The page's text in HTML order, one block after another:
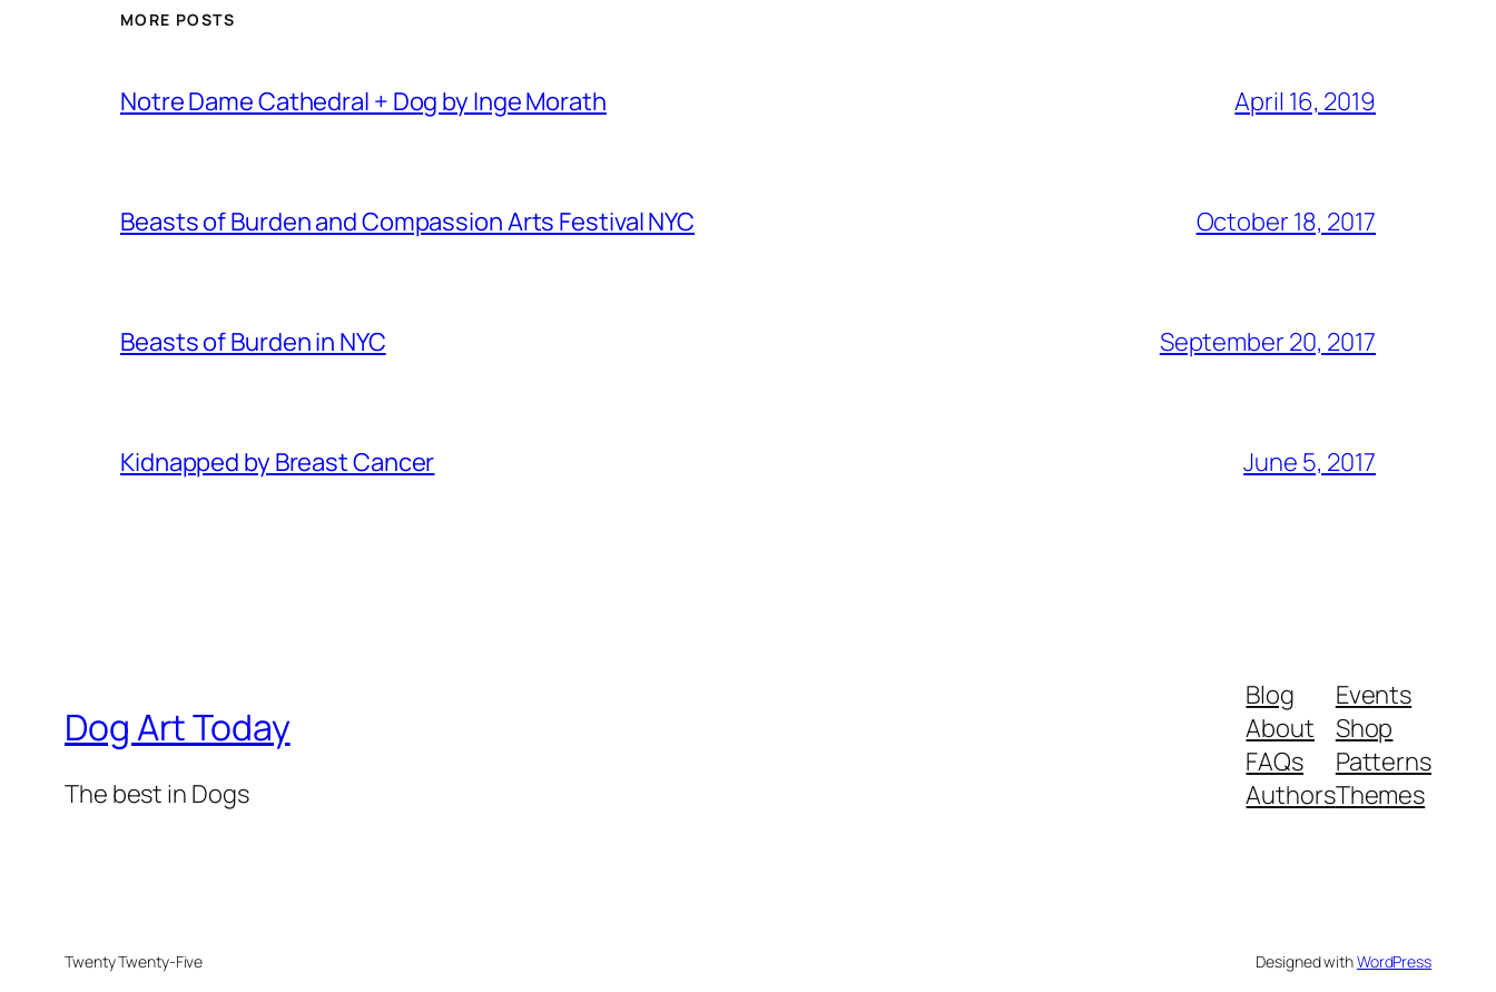
MORE POSTS
Notre Dame Cathedral + Dog by Inge Morath April 16, 2019
Beasts of Burden and Compassion Arts Festival NYC October 18, 2017
Beasts of Burden in NYC September 20, 2017
Kidnapped by Breast Cancer June 5, 2017
Dog Art Today
The best in Dogs
Blog
About
FAQs
Authors
Events
Shop
Patterns
Themes
Twenty Twenty-Five Designed withWordPress